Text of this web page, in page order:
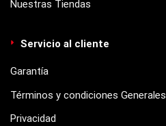
Nuestras Tiendas
Servicio al cliente
Garantía
Términos y condiciones Generales
Privacidad